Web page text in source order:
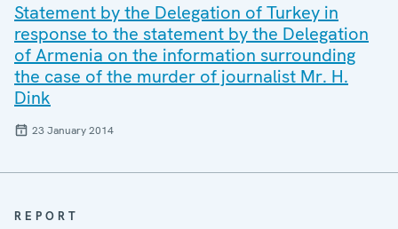
Statement by the Delegation of Turkey in
response to the statement by the Delegation
of Armenia on the information surrounding
the case of the murder of journalist Mr. H.
Dink
23 January 2014
REPORT